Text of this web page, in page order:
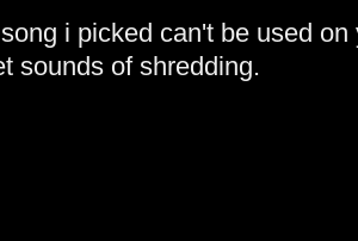
i picked can't be used
sounds of shredding.